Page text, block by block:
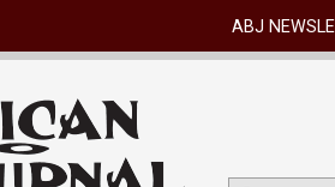
ABJ